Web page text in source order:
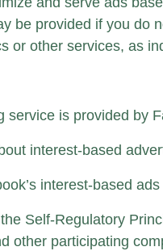
be provided if you do
or other services, as
service is provided by
interest-based
interest-based
Self-Regulatory
other participating